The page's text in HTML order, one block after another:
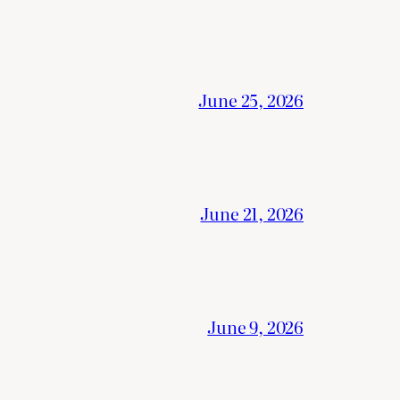
June 25, 2026
June 21, 2026
June 9, 2026